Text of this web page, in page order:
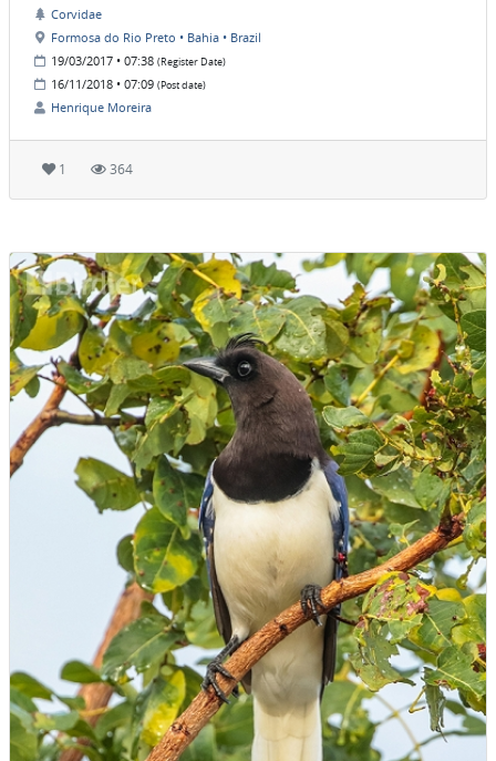
Corvidae
Formosa do Rio Preto • Bahia • Brazil
19/03/2017 • 07:38 (Register Date)
16/11/2018 • 07:09 (Post date)
Henrique Moreira
1 364